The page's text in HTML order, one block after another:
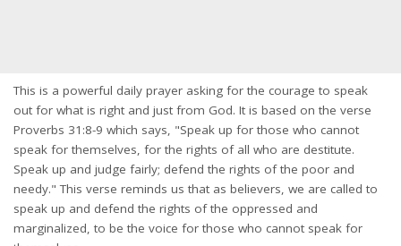
This is a powerful daily prayer asking for the courage to speak
out for what is right and just from God. It is based on the verse
Proverbs 31:8-9 which says, "Speak up for those who cannot
speak for themselves, for the rights of all who are destitute.
Speak up and judge fairly; defend the rights of the poor and
needy." This verse reminds us that as believers, we are called to
speak up and defend the rights of the oppressed and
marginalized, to be the voice for those who cannot speak for